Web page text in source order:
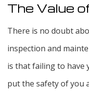
The Value
There is no doubt
inspection and
is that failing to have
put the safety of you